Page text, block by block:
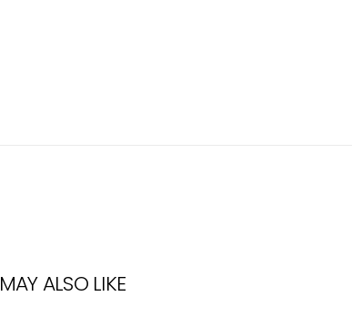
ALSO LIKE